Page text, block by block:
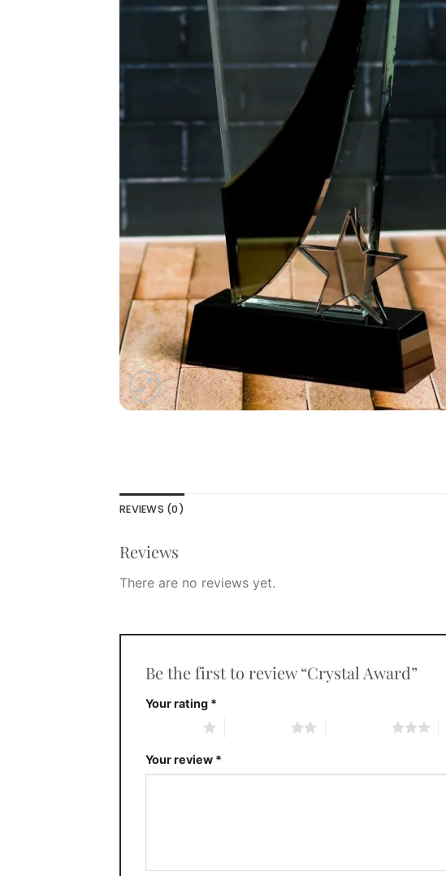
REVIEWS (0)
Reviews
There are no reviews yet.
Be the first to review “Crystal Award”
Your rating *
Your review *